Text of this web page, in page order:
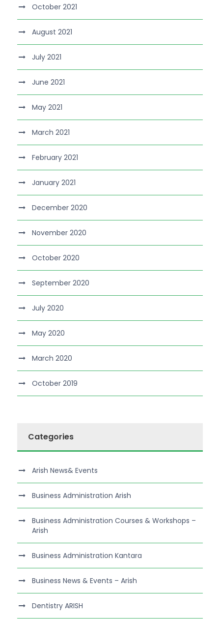
October 2021
August 2021
July 2021
June 2021
May 2021
March 2021
February 2021
January 2021
December 2020
November 2020
October 2020
September 2020
July 2020
May 2020
March 2020
October 2019
Categories
Arish News& Events
Business Administration Arish
Business Administration Courses & Workshops –
Arish
Business Administration Kantara
Business News & Events – Arish
Dentistry ARISH